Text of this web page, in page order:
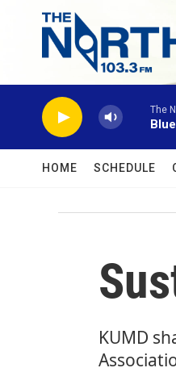
Skip to main content
The
HOME SCHEDULE
KUMD